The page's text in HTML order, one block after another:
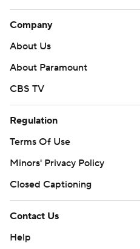
Company
About Us
About Paramount
CBS TV
Regulation
Terms Of Use
Minors' Privacy Policy
Closed Captioning
Contact Us
Help